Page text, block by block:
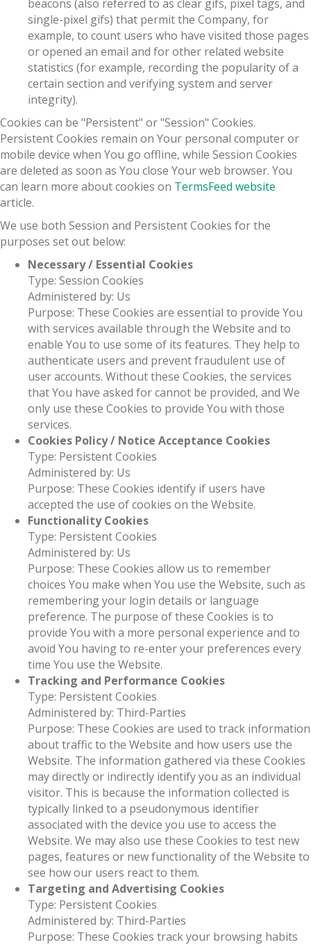
beacons (also referred to as clear gifs, pixel tags, and
single-pixel gifs) that permit the Company, for
example, to count users who have visited those pages
or opened an email and for other related website
statistics (for example, recording the popularity of a
certain section and verifying system and server
integrity).
Cookies can be "Persistent" or "Session" Cookies.
Persistent Cookies remain on Your personal computer or
mobile device when You go offline, while Session Cookies
are deleted as soon as You close Your web browser. You
can learn more about cookies on TermsFeed website
article.
We use both Session and Persistent Cookies for the
purposes set out below:
Necessary / Essential Cookies
Type: Session Cookies
Administered by: Us
Purpose: These Cookies are essential to provide You
with services available through the Website and to
enable You to use some of its features. They help to
authenticate users and prevent fraudulent use of
user accounts. Without these Cookies, the services
that You have asked for cannot be provided, and We
only use these Cookies to provide You with those
services.
Cookies Policy / Notice Acceptance Cookies
Type: Persistent Cookies
Administered by: Us
Purpose: These Cookies identify if users have
accepted the use of cookies on the Website.
Functionality Cookies
Type: Persistent Cookies
Administered by: Us
Purpose: These Cookies allow us to remember
choices You make when You use the Website, such as
remembering your login details or language
preference. The purpose of these Cookies is to
provide You with a more personal experience and to
avoid You having to re-enter your preferences every
time You use the Website.
Tracking and Performance Cookies
Type: Persistent Cookies
Administered by: Third-Parties
Purpose: These Cookies are used to track information
about traffic to the Website and how users use the
Website. The information gathered via these Cookies
may directly or indirectly identify you as an individual
visitor. This is because the information collected is
typically linked to a pseudonymous identifier
associated with the device you use to access the
Website. We may also use these Cookies to test new
pages, features or new functionality of the Website to
see how our users react to them.
Targeting and Advertising Cookies
Type: Persistent Cookies
Administered by: Third-Parties
Purpose: These Cookies track your browsing habits